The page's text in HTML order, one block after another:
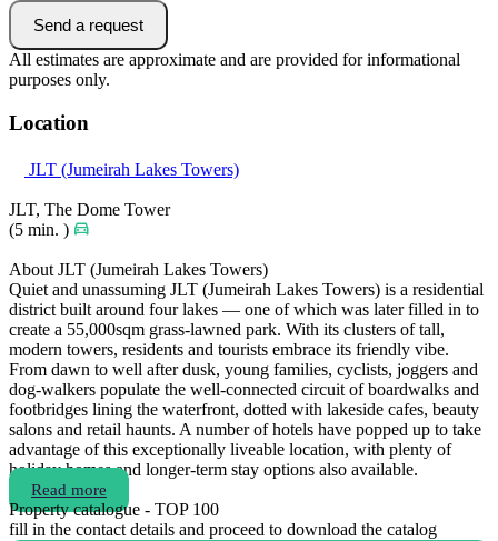
Send a request
All estimates are approximate and are provided for informational
purposes only.
Location
JLT (Jumeirah Lakes Towers)
JLT, The Dome Tower
(5 min. )
About JLT (Jumeirah Lakes Towers)
Quiet and unassuming JLT (Jumeirah Lakes Towers) is a residential
district built around four lakes — one of which was later filled in to
create a 55,000sqm grass-lawned park. With its clusters of tall,
modern towers, residents and tourists embrace its friendly vibe.
From dawn to well after dusk, young families, cyclists, joggers and
dog-walkers populate the well-connected circuit of boardwalks and
footbridges lining the waterfront, dotted with lakeside cafes, beauty
salons and retail haunts. A number of hotels have popped up to take
advantage of this exceptionally liveable location, with plenty of
holiday homes and longer-term stay options also available.
Read more
Property catalogue - TOP 100
fill in the contact details and proceed to download the catalog